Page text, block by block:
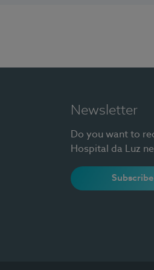
Newsletter
Do you want to
Hospital da Luz